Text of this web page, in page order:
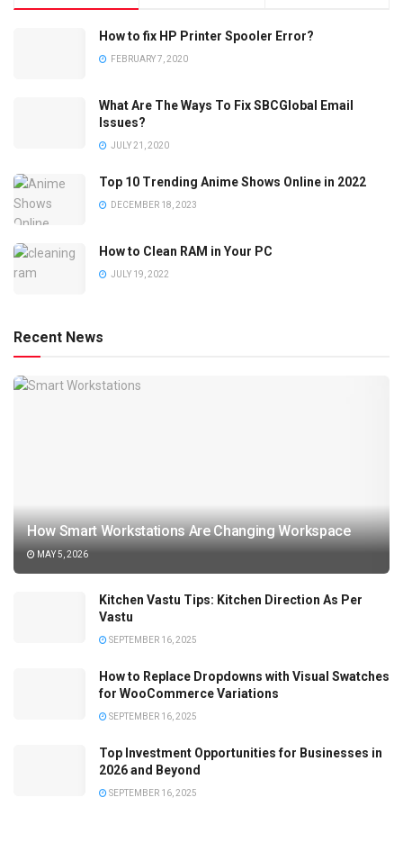
How to fix HP Printer Spooler Error?
FEBRUARY 7, 2020
What Are The Ways To Fix SBCGlobal Email
Issues?
JULY 21, 2020
Top 10 Trending Anime Shows Online in 2022
DECEMBER 18, 2023
How to Clean RAM in Your PC
JULY 19, 2022
Recent News
How Smart Workstations Are Changing Workspace
MAY 5, 2026
Kitchen Vastu Tips: Kitchen Direction As Per
Vastu
SEPTEMBER 16, 2025
How to Replace Dropdowns with Visual Swatches
for WooCommerce Variations
SEPTEMBER 16, 2025
Top Investment Opportunities for Businesses in
2026 and Beyond
SEPTEMBER 16, 2025